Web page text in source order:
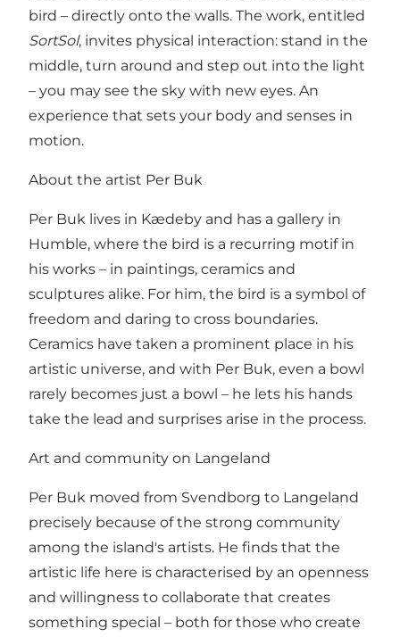
bird – directly onto the walls. The work, entitled
SortSol, invites physical interaction: stand in the
middle, turn around and step out into the light
– you may see the sky with new eyes. An
experience that sets your body and senses in
motion.
About the artist Per Buk
Per Buk lives in Kædeby and has a gallery in
Humble, where the bird is a recurring motif in
his works – in paintings, ceramics and
sculptures alike. For him, the bird is a symbol of
freedom and daring to cross boundaries.
Ceramics have taken a prominent place in his
artistic universe, and with Per Buk, even a bowl
rarely becomes just a bowl – he lets his hands
take the lead and surprises arise in the process.
Art and community on Langeland
Per Buk moved from Svendborg to Langeland
precisely because of the strong community
among the island's artists. He finds that the
artistic life here is characterised by an openness
and willingness to collaborate that creates
something special – both for those who create